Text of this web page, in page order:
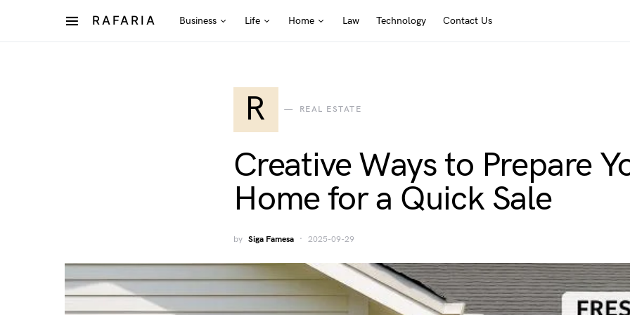
RAFARIA Business Life Home Law Technology Contact Us
R REAL ESTATE
Creative Ways to Prepare
Home for a Quick Sale
by Siga Famesa 2025-09-29